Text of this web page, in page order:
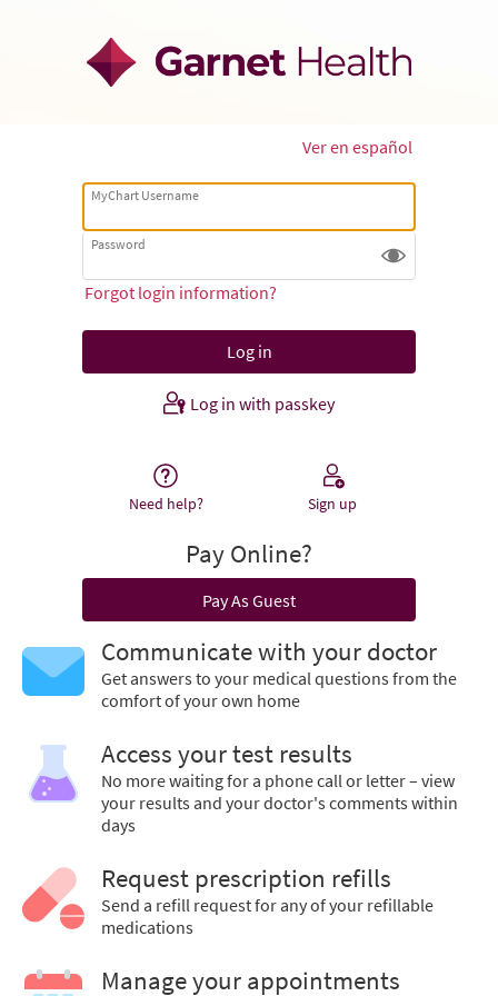
Ver en español
MyChart Username
Password
Forgot login information?
Log in with passkey
Need help? Sign up
Pay Online?
Pay As Guest
Communicate with your doctor
Get answers to your medical questions from the
comfort of your own home
Access your test results
No more waiting for a phone call or letter – view
your results and your doctor's comments within
days
Request prescription refills
Send a refill request for any of your refillable
medications
Manage your appointments